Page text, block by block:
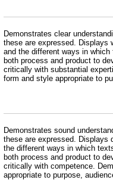
Demonstrates clear
these are expressed. Displays
and the different ways in
both process and product to
critically with substantial
form and style appropriate to
Demonstrates sound
these are expressed. Displays
the different ways in which
both process and product to
critically with competence.
appropriate to purpose,